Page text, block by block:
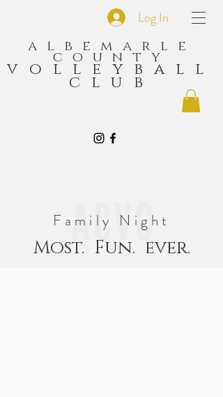
Log In
albemarle
county
volleyball
club
Family Night
Most. Fun. ever.